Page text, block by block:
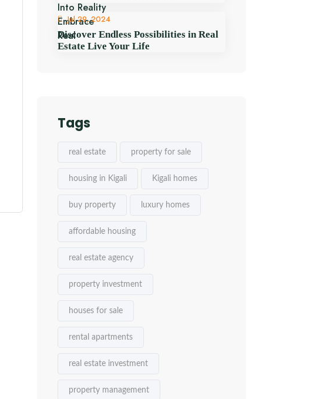
Jul 29, 2024
Discover Endless Possibilities in Real
Estate Live Your Life
Tags
real estate property for sale
housing in Kigali Kigali homes
buy property luxury homes
affordable housing
real estate agency
property investment
houses for sale
rental apartments
real estate investment
property management